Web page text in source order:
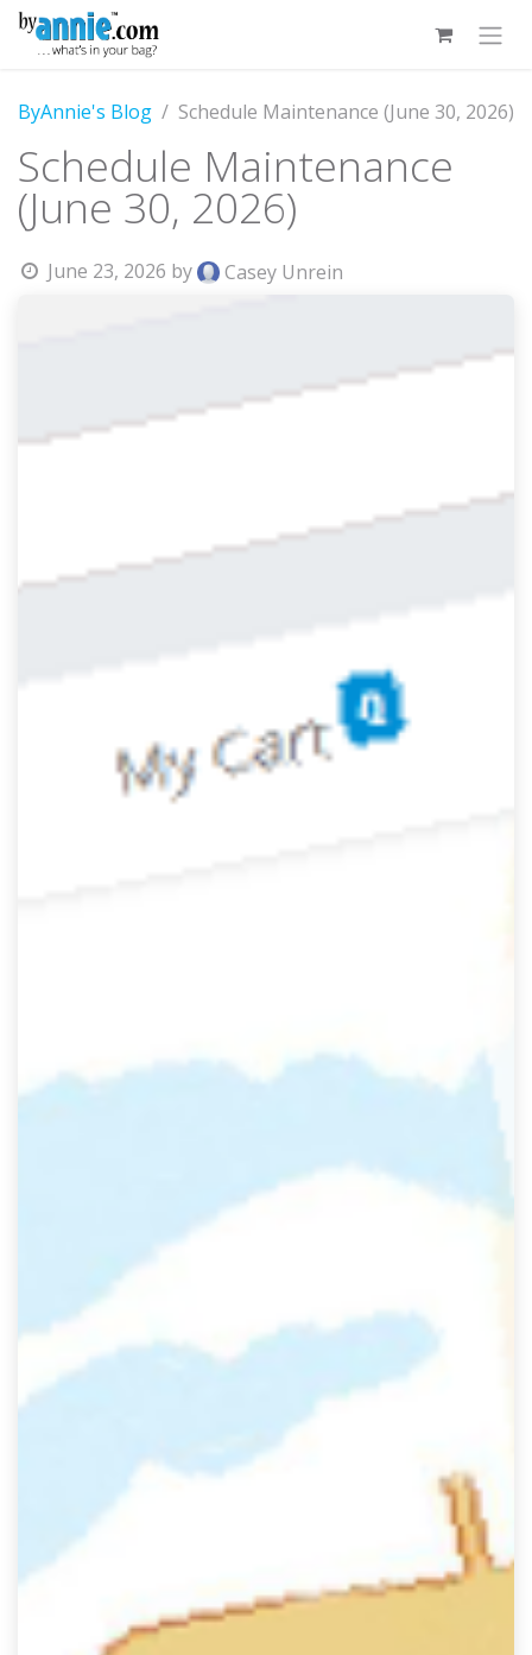
Skip to Content
ByAnnie's Blog Schedule Maintenance (June 30, 2026)
Schedule Maintenance
(June 30, 2026)
June 23, 2026 by Casey Unrein